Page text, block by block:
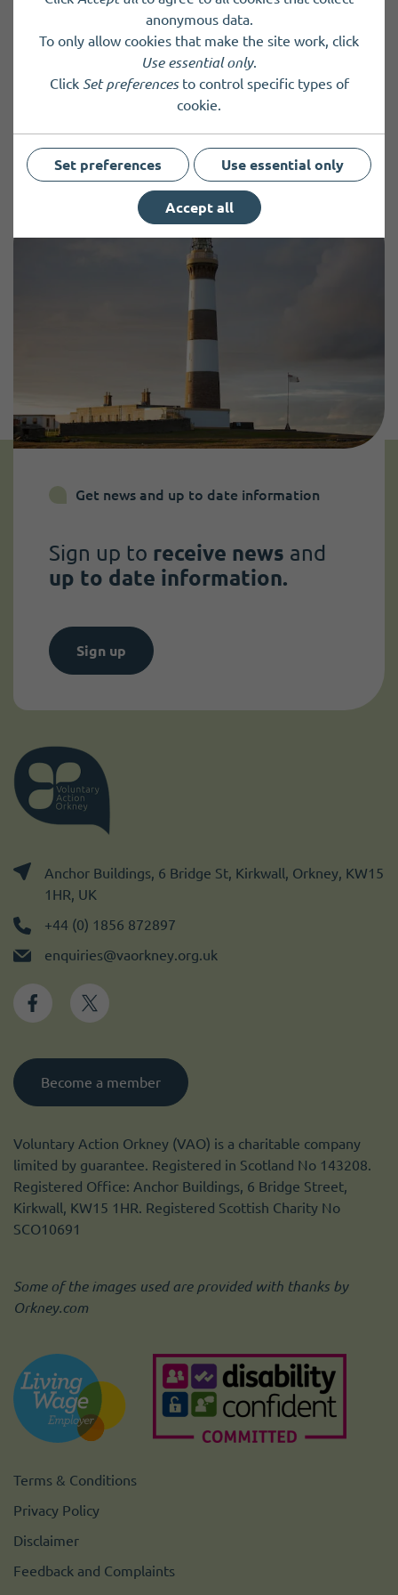
I want to volunteer
Back to results
Get news and up to date information
Sign up to receive news and
up to date information.
Sign up
Anchor Buildings, 6 Bridge St, Kirkwall, Orkney, KW15
1HR, UK
+44 (0) 1856 872897
enquiries@vaorkney.org.uk
Become a member
Voluntary Action Orkney (VAO) is a charitable company
limited by guarantee. Registered in Scotland No 143208.
Registered Office: Anchor Buildings, 6 Bridge Street,
Kirkwall, KW15 1HR. Registered Scottish Charity No
SCO10691
Some of the images used are provided with thanks by
Orkney.com
Terms & Conditions
Privacy Policy
Disclaimer
Feedback and Complaints
anonymous data.
To only allow cookies that make the site work, click
Use essential only.
Click Set preferencesto control specific types of
cookie.
Set preferences Use essential only
Accept all